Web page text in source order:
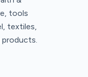
tools
textiles,
products.